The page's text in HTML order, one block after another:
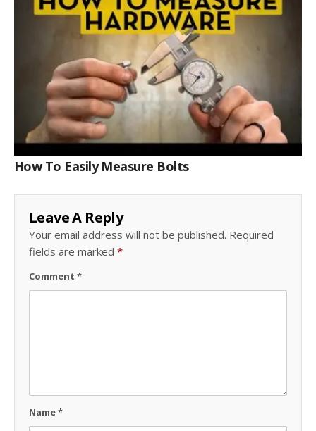
How To Easily Measure Bolts
Leave A Reply
Your email address will not be published. Required
fields are marked *
Comment *
Name*